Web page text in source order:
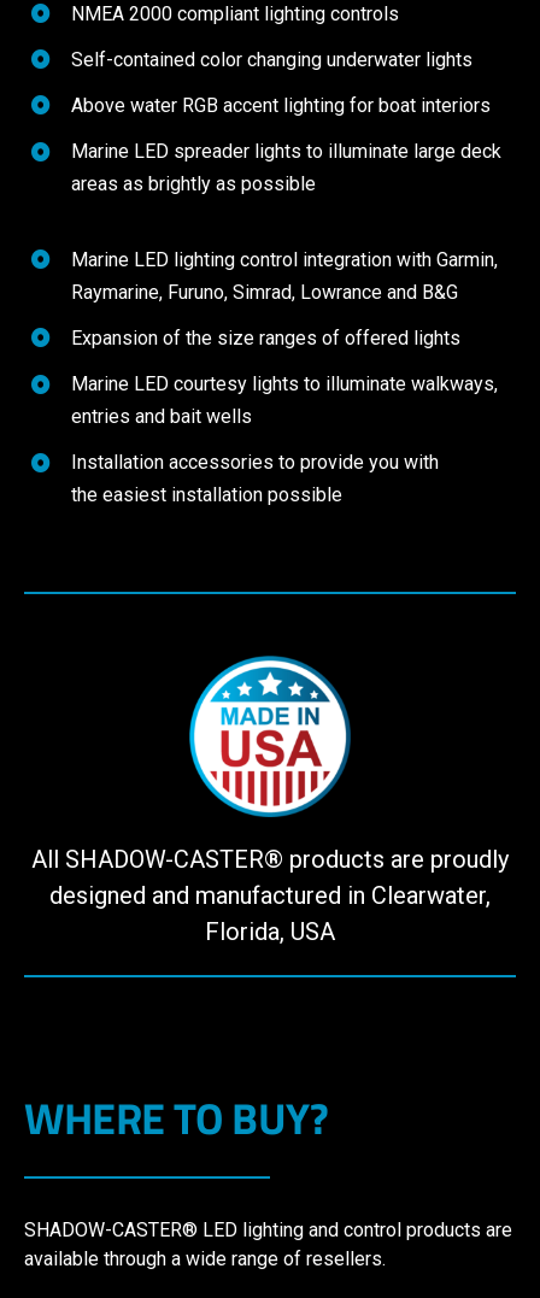
NMEA 2000 compliant lighting controls
Self-contained color changing underwater lights
Above water RGB accent lighting for boat interiors
Marine LED spreader lights to illuminate large deck
areas as brightly as possible
Marine LED lighting control integration with Garmin,
Raymarine, Furuno, Simrad, Lowrance and B&G
Expansion of the size ranges of offered lights
Marine LED courtesy lights to illuminate walkways,
entries and bait wells
Installation accessories to provide you with
the easiest installation possible
All SHADOW-CASTER® products are proudly
designed and manufactured in Clearwater,
Florida, USA
WHERE TO BUY?
SHADOW-CASTER® LED lighting and control products are
available through a wide range of resellers.